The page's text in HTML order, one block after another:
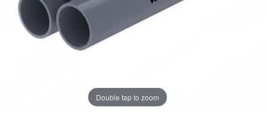
Double tap to zoom